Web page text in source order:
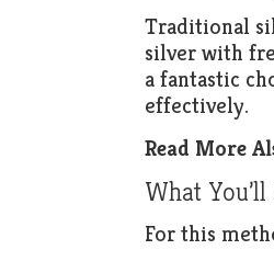
Traditional
silver with
a fantastic
effectively.
Read More
What
For this